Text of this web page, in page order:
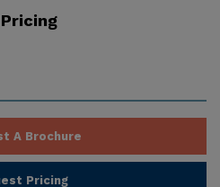
A Brochure
Pricing